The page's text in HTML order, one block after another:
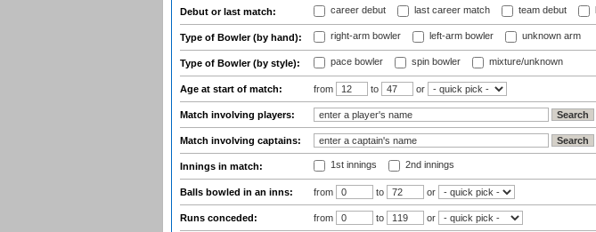
Debut or last match: career debut last career match team debut
Type of Bowler (by hand): right-arm bowler left-arm bowler unknown arm
Type of Bowler (by style): pace bowler spin bowler mixture/unknown
Age at start of match: from to or
Match involving players:
Match involving captains:
Innings in match: 1st innings 2nd innings
Balls bowled in an inns: from to or
Runs conceded: from to or